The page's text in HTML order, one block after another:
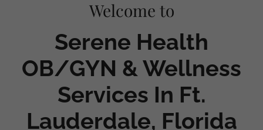
Welcome to
Serene Health
OB/GYN & Wellness
Services In Ft.
Lauderdale, Florida